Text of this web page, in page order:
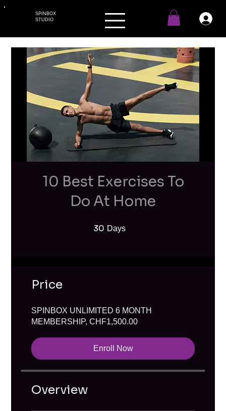
SPINBOX
STUDIO
10 Best Exercises To
Do At Home
30 Days
Price
SPINBOX UNLIMITED 6 MONTH
MEMBERSHIP, CHF1,500.00
Enroll Now
Overview